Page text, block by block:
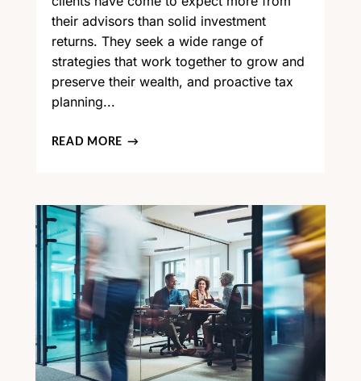
their advisors than solid investment
returns. They seek a wide range of
strategies that work together to grow and
preserve their wealth, and proactive tax
planning...
READ MORE